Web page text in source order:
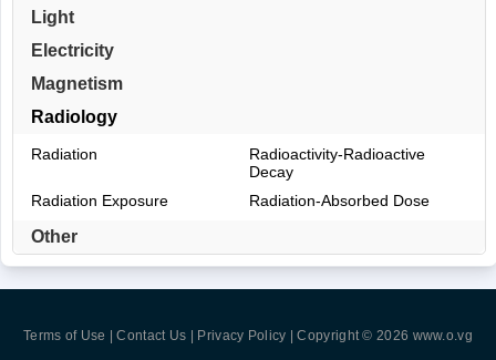
Light
Electricity
Magnetism
Radiology
Radiation
Radioactivity-Radioactive
Decay
Radiation Exposure
Radiation-Absorbed Dose
Other
Terms of Use | Contact Us | Privacy Policy | Copyright © 2026 www.o.vg